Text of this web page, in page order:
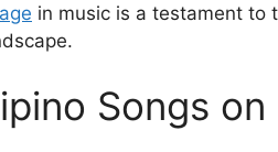
in music is a testament to
Songs on